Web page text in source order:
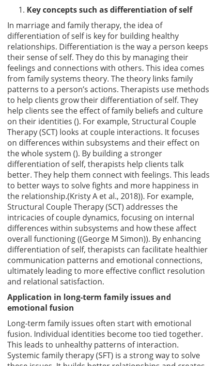
Key concepts such as differentiation of self
In marriage and family therapy, the idea of
differentiation of self is key for building healthy
relationships. Differentiation is the way a person keeps
their sense of self. They do this by managing their
feelings and connections with others. This idea comes
from family systems theory. The theory links family
patterns to a person’s actions. Therapists use methods
to help clients grow their differentiation of self. They
help clients see the effect of family beliefs and culture
on their identities (). For example, Structural Couple
Therapy (SCT) looks at couple interactions. It focuses
on differences within subsystems and their effect on
the whole system (). By building a stronger
differentiation of self, therapists help clients talk
better. They help them connect with feelings. This leads
to better ways to solve fights and more happiness in
the relationship.(Kristy A et al., 2018)). For example,
Structural Couple Therapy (SCT) addresses the
intricacies of couple dynamics, focusing on internal
differences within subsystems and how these affect
overall functioning ((George M Simon)). By enhancing
differentiation of self, therapists can facilitate healthier
communication patterns and emotional connections,
ultimately leading to more effective conflict resolution
and relational satisfaction.
Application in long-term family issues and
emotional fusion
Long-term family issues often start with emotional
fusion. Individual identities become too tied together.
This leads to unhealthy patterns of interaction.
Systemic family therapy (SFT) is a strong way to solve